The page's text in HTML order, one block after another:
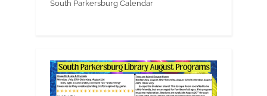
South Parkersburg Calendar